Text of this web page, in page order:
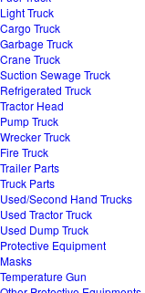
Light Truck
Cargo Truck
Garbage Truck
Crane Truck
Suction Sewage Truck
Refrigerated Truck
Tractor Head
Pump Truck
Wrecker Truck
Fire Truck
Trailer Parts
Truck Parts
Used/Second Hand Trucks
Used Tractor Truck
Used Dump Truck
Protective Equipment
Masks
Temperature Gun